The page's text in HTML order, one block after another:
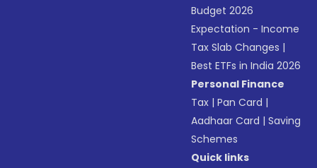
Budget 2026
Expectation - Income
Tax Slab Changes |
Best ETFs in India 2026
Personal Finance
Tax |Pan Card |
Aadhaar Card |Saving
Schemes
Quick links